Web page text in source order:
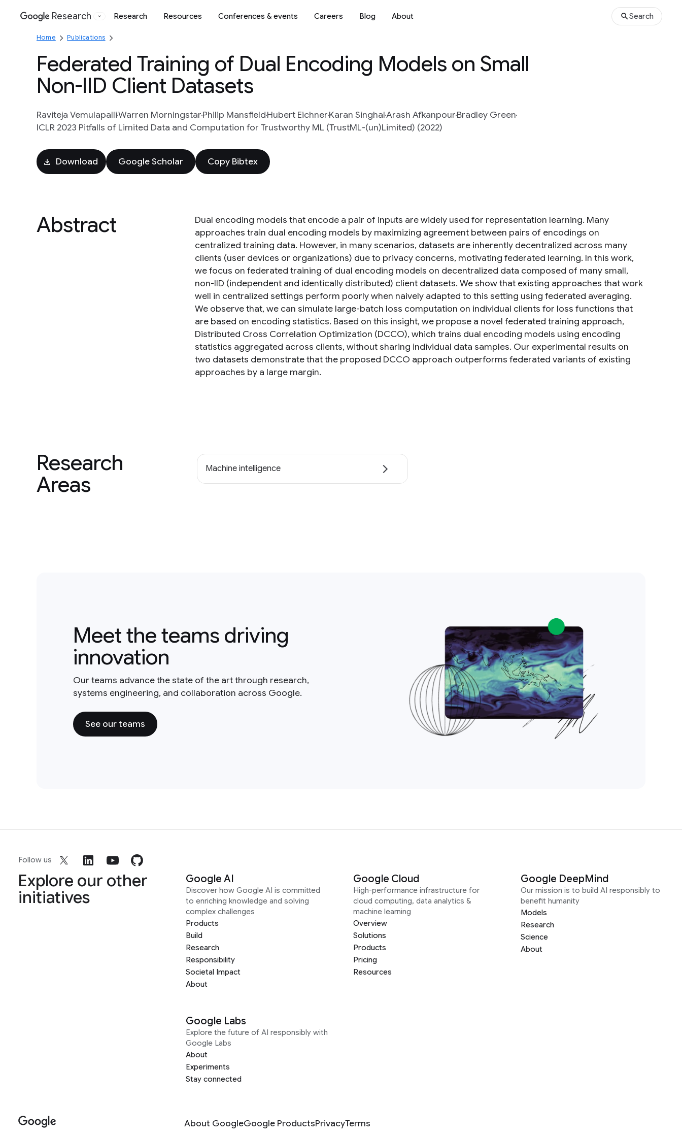
Google
Research Research Resources Conferences & events Careers Blog About Search
Home Publications
Federated Training of Dual Encoding Models on Small
Non-IID Client Datasets
Raviteja VemulapalliWarren MorningstarPhilip MansfieldHubert EichnerKaran SinghalArash AfkanpourBradley Green
ICLR 2023 Pitfalls of Limited Data and Computation for Trustworthy ML (TrustML-(un)Limited) (2022)
Download Google Scholar Copy Bibtex
Abstract
Dual encoding models that encode a pair of inputs are widely used for representation learning. Many
approaches train dual encoding models by maximizing agreement between pairs of encodings on
centralized training data. However, in many scenarios, datasets are inherently decentralized across many
clients (user devices or organizations) due to privacy concerns, motivating federated learning. In this work,
we focus on federated training of dual encoding models on decentralized data composed of many small,
non-IID (independent and identically distributed) client datasets. We show that existing approaches that work
well in centralized settings perform poorly when naively adapted to this setting using federated averaging.
We observe that, we can simulate large-batch loss computation on individual clients for loss functions that
are based on encoding statistics. Based on this insight, we propose a novel federated training approach,
Distributed Cross Correlation Optimization (DCCO), which trains dual encoding models using encoding
statistics aggregated across clients, without sharing individual data samples. Our experimental results on
two datasets demonstrate that the proposed DCCO approach outperforms federated variants of existing
approaches by a large margin.
Research
Areas
Machine intelligence
Meet the teams driving
innovation
Our teams advance the state of the art through research,
systems engineering, and collaboration across Google.
See our teams
Follow us
Explore our other
initiatives
Google AI
Discover how Google AI is committed
to enriching knowledge and solving
complex challenges
Products
Build
Research
Responsibility
Societal Impact
About
Google Cloud
High-performance infrastructure for
cloud computing, data analytics &
machine learning
Overview
Solutions
Products
Pricing
Resources
Google DeepMind
Our mission is to build AI responsibly to
benefit humanity
Models
Research
Science
About
Google Labs
Explore the future of AI responsibly with
Google Labs
About
Experiments
Stay connected
About GoogleGoogle ProductsPrivacyTerms